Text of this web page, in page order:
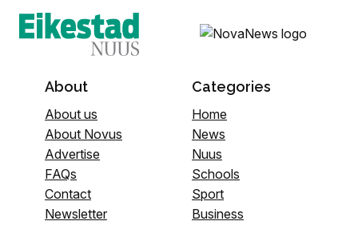
About
About us
About Novus
Advertise
FAQs
Contact
Newsletter
Categories
Home
News
Nuus
Schools
Sport
Business